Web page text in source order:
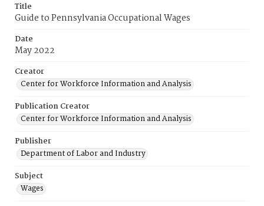
Title
Guide to Pennsylvania Occupational Wages
Date
May 2022
Creator
Center for Workforce Information and Analysis
Publication Creator
Center for Workforce Information and Analysis
Publisher
Department of Labor and Industry
Subject
Wages